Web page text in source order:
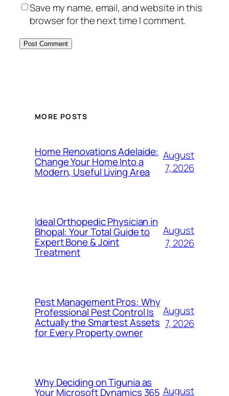
Save my name, email, and website in this
browser for the next time I comment.
MORE POSTS
Home Renovations Adelaide:
Change Your Home Into a
Modern, Useful Living Area
August
7, 2026
Ideal Orthopedic Physician in
Bhopal: Your Total Guide to
Expert Bone & Joint
Treatment
August
7, 2026
Pest Management Pros: Why
Professional Pest Control Is
Actually the Smartest Assets
for Every Property owner
August
7, 2026
Why Deciding on Tigunia as
Your Microsoft Dynamics 365 August